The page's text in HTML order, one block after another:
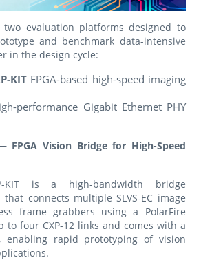
two evaluation platforms designed to
and benchmark data-intensive
in the design cycle:
KIT FPGA-based high-speed imaging
performance Gigabit Ethernet PHY
FPGA Vision Bridge for High-Speed
KIT is a high-bandwidth bridge
connects multiple SLVS-EC image
frame grabbers using a PolarFire
to four CXP-12 links and comes with a
enabling rapid prototyping of vision